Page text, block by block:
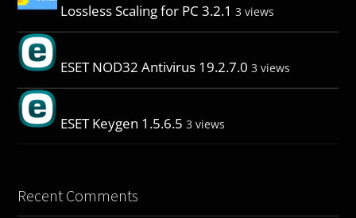
Lossless Scaling for PC 3.2.1 3 views
ESET NOD32 Antivirus 19.2.7.0 3 views
ESET Keygen 1.5.6.5 3 views
Recent Comments